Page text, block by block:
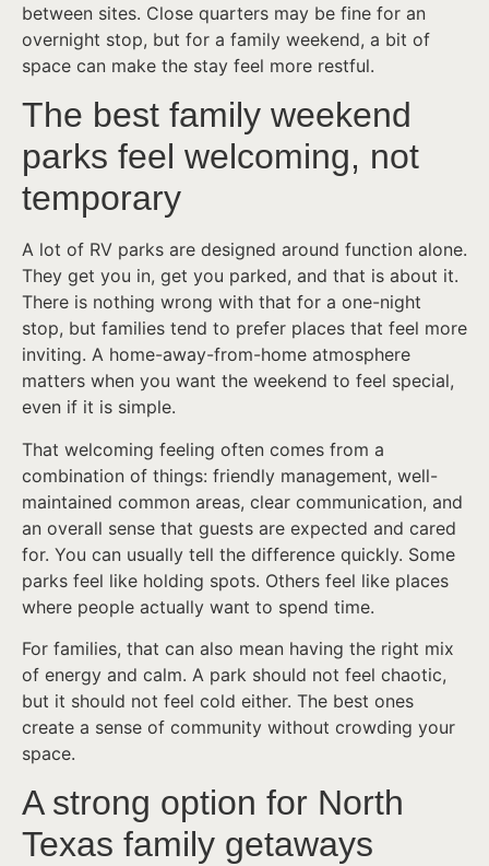
between sites. Close quarters may be fine for an
overnight stop, but for a family weekend, a bit of
space can make the stay feel more restful.
The best family weekend
parks feel welcoming, not
temporary
A lot of RV parks are designed around function alone.
They get you in, get you parked, and that is about it.
There is nothing wrong with that for a one-night
stop, but families tend to prefer places that feel more
inviting. A home-away-from-home atmosphere
matters when you want the weekend to feel special,
even if it is simple.
That welcoming feeling often comes from a
combination of things: friendly management, well-
maintained common areas, clear communication, and
an overall sense that guests are expected and cared
for. You can usually tell the difference quickly. Some
parks feel like holding spots. Others feel like places
where people actually want to spend time.
For families, that can also mean having the right mix
of energy and calm. A park should not feel chaotic,
but it should not feel cold either. The best ones
create a sense of community without crowding your
space.
A strong option for North
Texas family getaways